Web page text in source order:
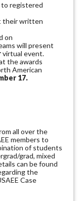
registered
their written
on
will present
virtual event.
the awards
American
17.
all over the
members to
of students
grad, mixed
can be found
the
Case